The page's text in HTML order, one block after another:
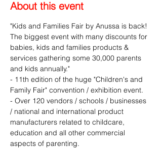
About this event
"Kids and Families Fair by Anussa is back!
The biggest event with many discounts for
babies, kids and families products &
services gathering some 30,000 parents
and kids annually."
- 11th edition of the huge "Children's and
Family Fair" convention / exhibition event.
- Over 120 vendors / schools / businesses
/ national and international product
manufacturers related to childcare,
education and all other commercial
aspects of parenting.